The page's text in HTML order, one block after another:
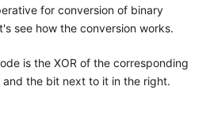
for conversion of binary
see how the conversion works.
is the XOR of the corresponding
the bit next to it in the right.